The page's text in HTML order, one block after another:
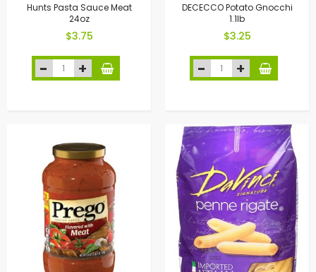
Hunts Pasta Sauce Meat
24oz
$3.75
DECECCO Potato Gnocchi
1.1lb
$3.25